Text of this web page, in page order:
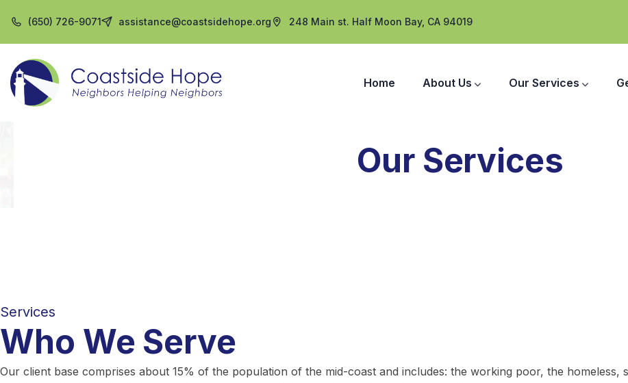
(650) 726-9071 assistance@coastsidehope.org 248 Main st. Half Moon Bay, CA 94019
Home About Us Our Services
Our Services
Services
Who We Serve
Our client base comprises about 15% of the population of the mid-coast and includes: the working poor, the homeless,